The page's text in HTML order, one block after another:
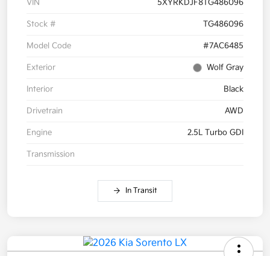
VIN 5XYRKDJF8TG486096
Stock # TG486096
Model Code #7AC6485
Exterior Wolf Gray
Interior Black
Drivetrain AWD
Engine 2.5L Turbo GDI
Transmission
In Transit